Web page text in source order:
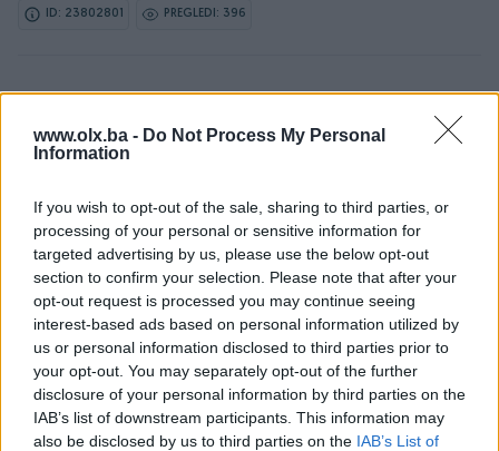
www.olx.ba - Do Not Process My Personal
Information
If you wish to opt-out of the sale, sharing to third parties, or
processing of your personal or sensitive information for
targeted advertising by us, please use the below opt-out
section to confirm your selection. Please note that after your
opt-out request is processed you may continue seeing
interest-based ads based on personal information utilized by
us or personal information disclosed to third parties prior to
your opt-out. You may separately opt-out of the further
disclosure of your personal information by third parties on the
IAB’s list of downstream participants. This information may
also be disclosed by us to third parties on the IAB’s List of
ID: 23802801 PREGLEDI: 396
DOSTUPNE OPCIJE:
Ovlašteni DICK distributer www.masineialati.ba
Kontakt: 065/883-888
Dostava brzom poštom (24-48h)
Robu dobijate na kućnu adresu, pogledate je i tek
onda plaćate dostavljaču/poštaru.